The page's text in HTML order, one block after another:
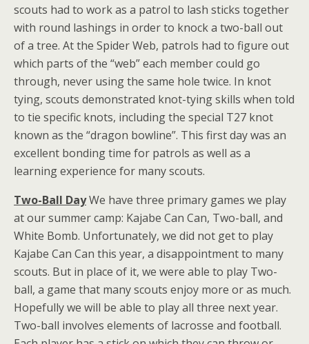
scouts had to work as a patrol to lash sticks together
with round lashings in order to knock a two-ball out
of a tree. At the Spider Web, patrols had to figure out
which parts of the “web” each member could go
through, never using the same hole twice. In knot
tying, scouts demonstrated knot-tying skills when told
to tie specific knots, including the special T27 knot
known as the “dragon bowline”. This first day was an
excellent bonding time for patrols as well as a
learning experience for many scouts.
Two-Ball DayWe have three primary games we play
at our summer camp: Kajabe Can Can, Two-ball, and
White Bomb. Unfortunately, we did not get to play
Kajabe Can Can this year, a disappointment to many
scouts. But in place of it, we were able to play Two-
ball, a game that many scouts enjoy more or as much.
Hopefully we will be able to play all three next year.
Two-ball involves elements of lacrosse and football.